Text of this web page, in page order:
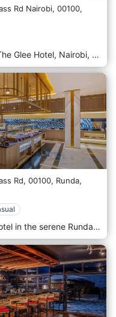
Rd Nairobi, 00100,
Step into The Hide Steakhouse at The Glee Hotel, Nairobi, where culinary excellence meets artistic inspiration. More than just a restaurant, The Hide is a destination for the discerning diner, offering a sophisticated fine dining experience that celebrates the art of the perfect steak. Our philosophy is rooted in a commitment to quality. We specialise in premium cuts of meat, expertly dry-aged in-house to achieve an extraordinary depth of flavour and tenderness. Each steak is grilled to perfection by our master chefs, delivering an unparalleled gourmet experience that will linger in your memory. To complement our exceptional cuisine, The Hide boasts a curated library of fine wines from across the globe, alongside a distinguished collection of premium whiskeys and cognacs. Our knowledgeable sommelier is delighted to guide you to the perfect pairing, enhancing every note of your chosen dish. For a truly exclusive affair, we invite you to our private dining room. This intimate space is inspired by Pablo Picasso's seminal 1945 lithograph series, "The Bull" (Le Taureau). The décor masterfully interprets Picasso's journey from a realistic, mighty bull to its final, pure line form—a tribute to finding the essence of a subject. This sophisticated and unique ambience makes it Nairobi's most sought-after venue for private celebrations and corporate dinners. At The Hide Steakhouse, we provide a sanctuary of taste and refinement. Dress Code: To maintain our elegant atmosphere, Formal or Smart Casual attire is required.
Rd, 00100, Runda,
Nestled within the luxurious Glee Hotel in the serene Runda neighbourhood, Glow Restaurant invites you to embark on a culinary journey that marries the elegance of a modern Parisian bistro with the vibrant flavours of international cuisine. As an all-day dining destination, Glow offers a sophisticated yet welcoming ambience, perfect for everything from a power breakfast to a relaxed dinner. Step into a bright, contemporary space, where chic Parisian style is reflected in every detail. The restaurant's design emphasises natural light and clean lines, creating an airy and uplifting atmosphere. Whether you are seated in the main dining area or alongside the dynamic live cooking stations, you are promised an engaging and memorable experience. At the heart of Glow's culinary philosophy is a dedication to fresh, high-quality ingredients, transformed into a symphony of international flavours. Guests can indulge in a variety of dining experiences throughout the day: Sumptuous Buffets: Begin your day with an extensive breakfast buffet featuring a wide array of hot and cold dishes, freshly baked pastries, and tropical fruits. Our lunch and dinner buffets are a feast for the senses, featuring a diverse selection of global cuisines that cater to every palate. Delectable À La Carte Selection: For those who prefer a more personalised dining experience, the à la carte menu offers a curated selection of exquisite dishes. Each plate is a work of art, meticulously crafted by our talented chefs to deliver a truly unforgettable taste experience. Live Cooking Stations: Immerse yourself in the culinary action at our live cooking stations. Watch as our chefs showcase their skills, preparing your meal to your exact preferences right before your eyes. This interactive element adds a theatrical flair to your dining experience. To maintain the sophisticated ambience of the restaurant, Glow adheres to a Formal or Smart Casual dress code. We invite you to join us for an exceptional dining experience that will tantalise your taste buds and transport you to the heart of Paris, right here in Nairobi. Glow Restaurant is located at the Glee Hotel, Runda, Nairobi.